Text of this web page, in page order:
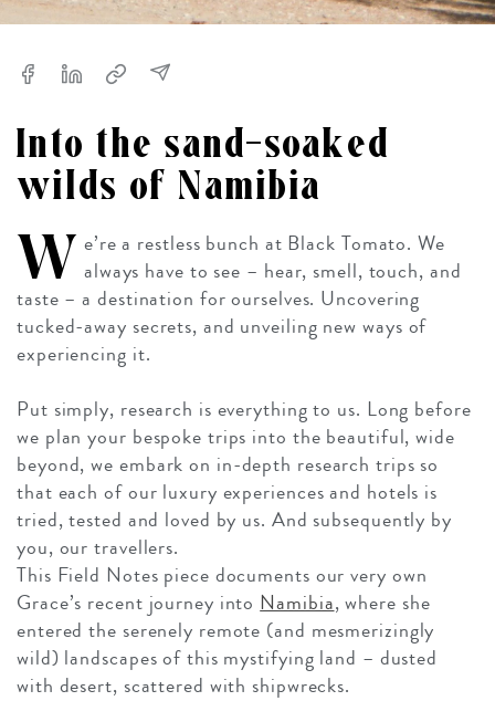
Into the sand-soaked
wilds of Namibia
W e’re a restless bunch at Black Tomato. We
always have to see – hear, smell, touch, and
taste – a destination for ourselves. Uncovering
tucked-away secrets, and unveiling new ways of
experiencing it.
Put simply, research is everything to us. Long before
we plan your bespoke trips into the beautiful, wide
beyond, we embark on in-depth research trips so
that each of our luxury experiences and hotels is
tried, tested and loved by us. And subsequently by
you, our travellers.
This Field Notes piece documents our very own
Grace’s recent journey into Namibia, where she
entered the serenely remote (and mesmerizingly
wild) landscapes of this mystifying land – dusted
with desert, scattered with shipwrecks.